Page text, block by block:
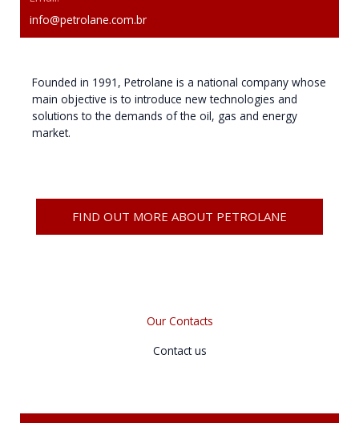
info@petrolane.com.br
Founded in 1991, Petrolane is a national company whose
main objective is to introduce new technologies and
solutions to the demands of the oil, gas and energy
market.
FIND OUT MORE ABOUT PETROLANE
Our Contacts
Contact us